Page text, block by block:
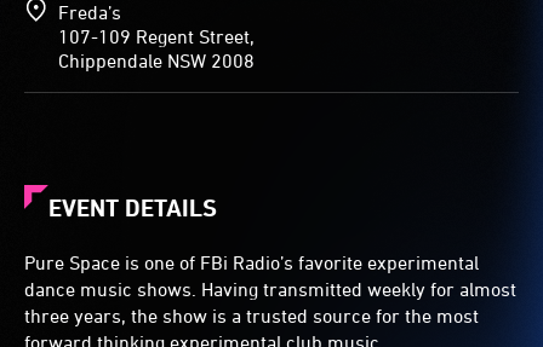
Freda’s
107-109 Regent Street,
Chippendale NSW 2008
EVENT DETAILS
Pure Space is one of FBi Radio’s favorite experimental
dance music shows. Having transmitted weekly for almost
three years, the show is a trusted source for the most
forward thinking experimental club music.